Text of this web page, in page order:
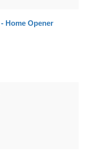
Home Opener